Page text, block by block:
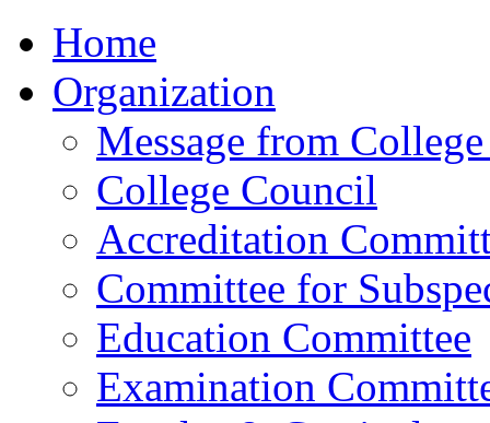
Home
Organization
Message from
College Council
Accreditation
Committee for
Education Committee
Examination